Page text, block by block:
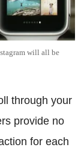
will all be
through your
provide no
for each